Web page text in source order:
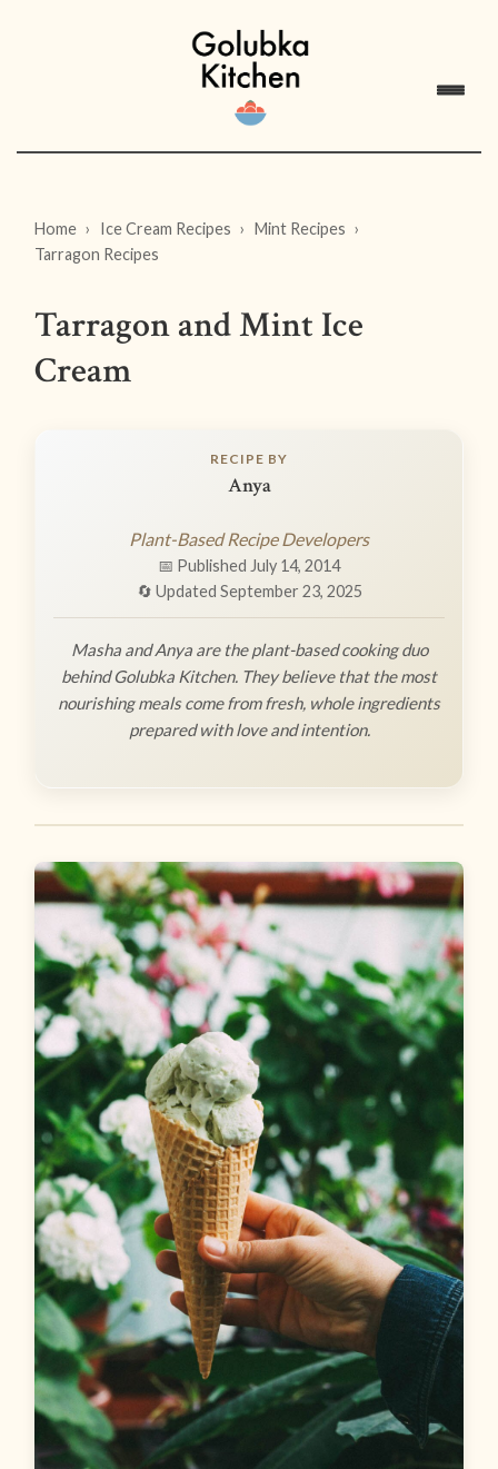
Home Ice Cream Recipes
Mint Recipes
Tarragon Recipes
Tarragon and Mint Ice
Cream
RECIPE BY
Anya
Plant-Based Recipe Developers
📅 Published July 14, 2014
🔄 Updated September 23, 2025
Masha and Anya are the plant-based cooking duo
behind Golubka Kitchen. They believe that the most
nourishing meals come from fresh, whole ingredients
prepared with love and intention.